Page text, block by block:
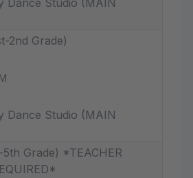
2nd Grade)
Dance Studio (MAIN
Grade) *TEACHER